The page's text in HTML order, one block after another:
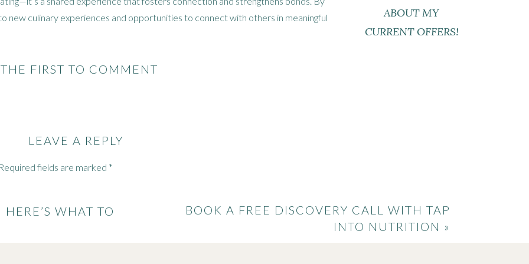
ABOUT MY
CURRENT OFFERS!
new culinary experiences and opportunities to connect with others in meaningful
Incorporating Cultural Foods
preferences.
cultural festivals, or supper clubs to learn more about different cuisines and
FIRST TO COMMENT
LEAVE A REPLY
Required fields are marked *
WHAT TO
BOOK A FREE DISCOVERY CALL WITH TAP
INTO NUTRITION »